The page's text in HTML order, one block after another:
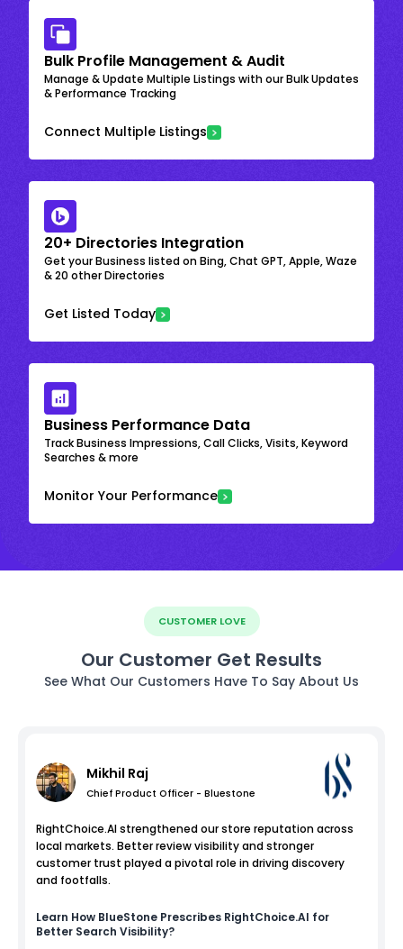
Bulk Profile Management & Audit
Manage & Update Multiple Listings with our Bulk Updates
& Performance Tracking
Connect Multiple Listings
20+ Directories Integration
Get your Business listed on Bing, Chat GPT, Apple, Waze
& 20 other Directories
Get Listed Today
Business Performance Data
Track Business Impressions, Call Clicks, Visits, Keyword
Searches & more
Monitor Your Performance
CUSTOMER LOVE
Our Customer Get Results
See What Our Customers Have To Say About Us
Mikhil Raj
Chief Product Officer - Bluestone
RightChoice.AI strengthened our store reputation across
local markets. Better review visibility and stronger
customer trust played a pivotal role in driving discovery
and footfalls.
Learn How BlueStone Prescribes RightChoice.AI for
Better Search Visibility?